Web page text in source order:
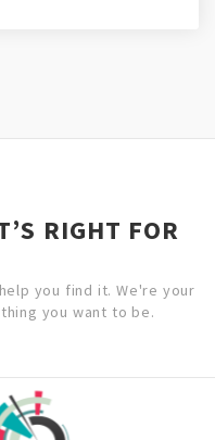
RIGHT FOR
you find it. We're your
you want to be.